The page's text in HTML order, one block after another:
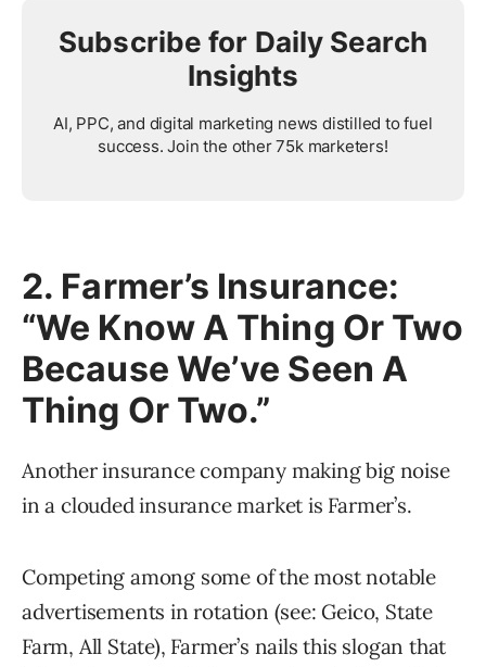
Subscribe for Daily Search
Insights
AI, PPC, and digital marketing news distilled to fuel
success. Join the other 75k marketers!
2. Farmer’s Insurance:
“We Know A Thing Or Two
Because We’ve Seen A
Thing Or Two.”
Another insurance company making big noise
in a clouded insurance market is Farmer’s.
Competing among some of the most notable
advertisements in rotation (see: Geico, State
Farm, All State), Farmer’s nails this slogan that